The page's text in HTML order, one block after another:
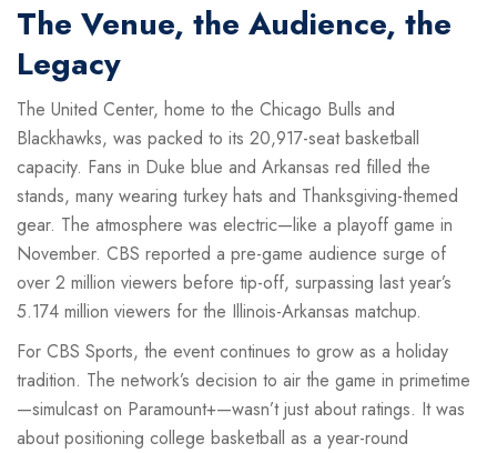
The Venue, the Audience, the
Legacy
The United Center, home to the Chicago Bulls and
Blackhawks, was packed to its 20,917-seat basketball
capacity. Fans in Duke blue and Arkansas red filled the
stands, many wearing turkey hats and Thanksgiving-themed
gear. The atmosphere was electric—like a playoff game in
November. CBS reported a pre-game audience surge of
over 2 million viewers before tip-off, surpassing last year’s
5.174 million viewers for the Illinois-Arkansas matchup.
For CBS Sports, the event continues to grow as a holiday
tradition. The network’s decision to air the game in primetime
—simulcast on Paramount+—wasn’t just about ratings. It was
about positioning college basketball as a year-round